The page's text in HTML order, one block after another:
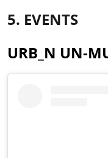
5. EVENTS
URB_N UN-